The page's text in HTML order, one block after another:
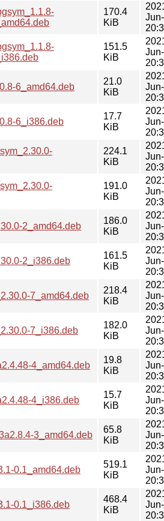
170.4
KiB
151.5
KiB
6_amd64.deb
21.0
KiB
6_i386.deb
17.7
KiB
224.1
KiB
191.0
KiB
2_amd64.deb
186.0
KiB
2_i386.deb
161.5
KiB
7_amd64.deb
218.4
KiB
7_i386.deb
182.0
KiB
4_amd64.deb
19.8
KiB
4_i386.deb
15.7
KiB
3_amd64.deb
65.8
KiB
0.1_amd64.deb
519.1
KiB
0.1_i386.deb
468.4
KiB